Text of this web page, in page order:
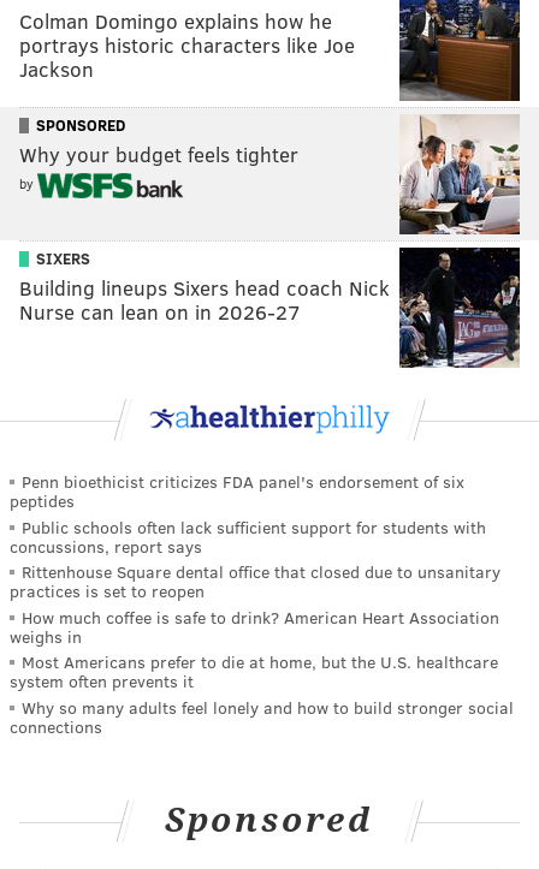
Colman Domingo explains how he
portrays historic characters like Joe
Jackson
SPONSORED
Why your budget feels tighter
by
SIXERS
Building lineups Sixers head coach Nick
Nurse can lean on in 2026-27
Penn bioethicist criticizes FDA panel's endorsement of six
peptides
Public schools often lack sufficient support for students with
concussions, report says
Rittenhouse Square dental office that closed due to unsanitary
practices is set to reopen
How much coffee is safe to drink? American Heart Association
weighs in
Most Americans prefer to die at home, but the U.S. healthcare
system often prevents it
Why so many adults feel lonely and how to build stronger social
connections
Sponsored